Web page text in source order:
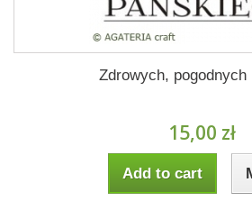
Zdrowych,
15,00 zł
Add to cart